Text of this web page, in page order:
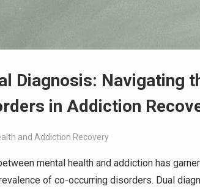
Diagnosis: Navigating
in Addiction
and Addiction Recovery
mental health and addiction has
of co-occurring disorders. Dual